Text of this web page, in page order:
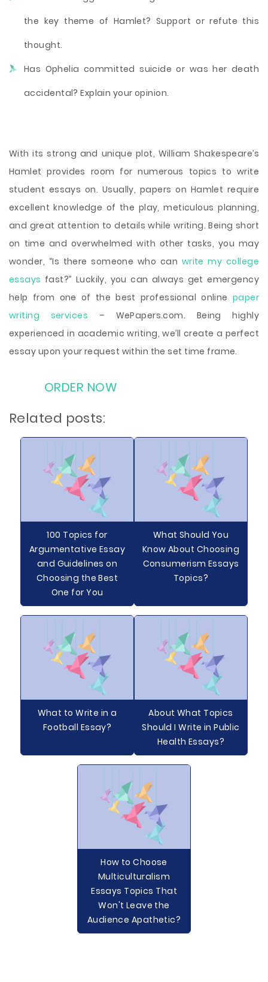
the key theme of Hamlet? Support or refute this
thought.
Has Ophelia committed suicide or was her death
accidental? Explain your opinion.
With its strong and unique plot, William Shakespeare’s
Hamlet provides room for numerous topics to write
student essays on. Usually, papers on Hamlet require
excellent knowledge of the play, meticulous planning,
and great attention to details while writing. Being short
on time and overwhelmed with other tasks, you may
wonder, “Is there someone who can write my college
essays fast?” Luckily, you can always get emergency
help from one of the best professional online paper
writing services – WePapers.com. Being highly
experienced in academic writing, we’ll create a perfect
essay upon your request within the set time frame.
ORDER NOW
Related posts:
100 Topics for
Argumentative Essay
and Guidelines on
Choosing the Best
One for You
What Should You
Know About Choosing
Consumerism Essays
Topics?
What to Write in a
Football Essay?
About What Topics
Should I Write in Public
Health Essays?
How to Choose
Multiculturalism
Essays Topics That
Won't Leave the
Audience Apathetic?